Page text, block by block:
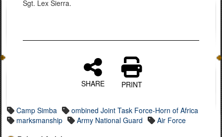
Sgt. Lex Sierra.
SHARE PRINT
Camp Simba
ombined Joint Task Force-Horn of Africa
marksmanship
Army National Guard Air Force